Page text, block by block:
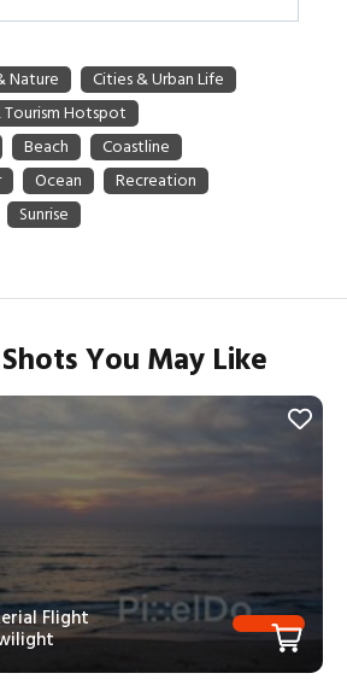
You May Like
Flight